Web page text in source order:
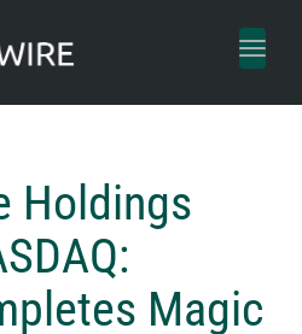
Toggle
Holdings
Magic